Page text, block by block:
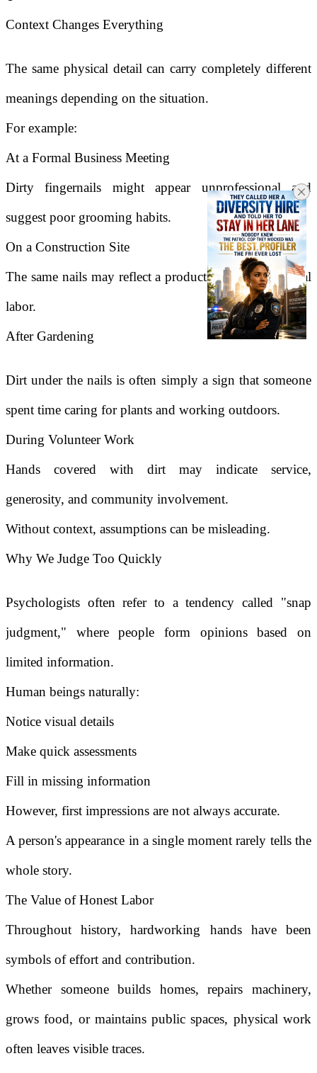
Context Changes Everything
The same physical detail can carry completely different
meanings depending on the situation.
For example:
At a Formal Business Meeting
Dirty fingernails might appear unprofessional and
suggest poor grooming habits.
On a Construction Site
The same nails may reflect a productive day of physical
labor.
After Gardening
Dirt under the nails is often simply a sign that someone
spent time caring for plants and working outdoors.
During Volunteer Work
Hands covered with dirt may indicate service,
generosity, and community involvement.
Without context, assumptions can be misleading.
Why We Judge Too Quickly
Psychologists often refer to a tendency called "snap
judgment," where people form opinions based on
limited information.
Human beings naturally:
Notice visual details
Make quick assessments
Fill in missing information
However, first impressions are not always accurate.
A person's appearance in a single moment rarely tells the
whole story.
The Value of Honest Labor
Throughout history, hardworking hands have been
symbols of effort and contribution.
Whether someone builds homes, repairs machinery,
grows food, or maintains public spaces, physical work
often leaves visible traces.